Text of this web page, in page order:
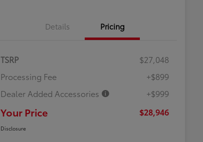
Details Pricing
TSRP
$27,048
Processing Fee
+$899
Dealer Added Accessories
+$999
Your Price $28,946
Disclosure